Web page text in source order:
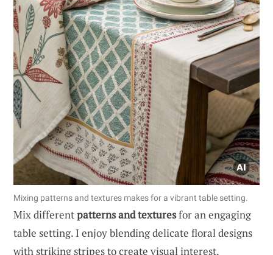
Mixing patterns and textures makes for a vibrant table setting.
Mix differentpatterns and texturesfor an engaging
table setting. I enjoy blending delicate floral designs
with striking stripes to create visual interest.